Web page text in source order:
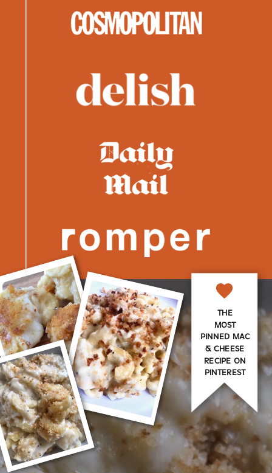
THE
MOST
PINNED MAC
& CHEESE
RECIPE ON
PINTEREST